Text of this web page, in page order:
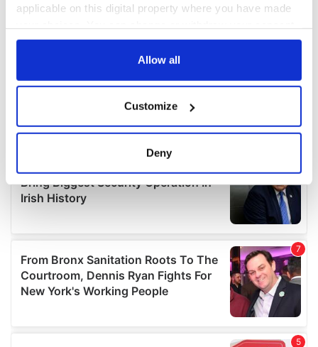
applicable on this digital property where you have made
any time from the Cookie Declaration or by clicking on
Collect information about your geographical
location which can be accurate to within several
Find out more about how your personal data is processed
details section
We use cookies to personalise content and ads, to
provide social media features and to analyse our traffic.
We also share information about your use of our site with
our social media, advertising and analytics partners who
may combine it with other information that you’ve
provided to them or that they’ve collected from your use
Allow all
Customize
Deny